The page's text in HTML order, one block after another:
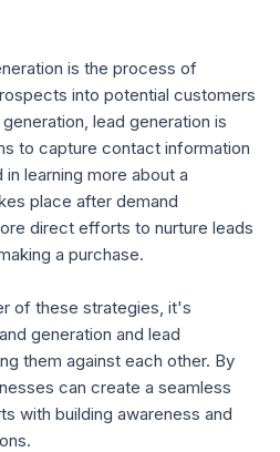
is the process of
into potential customers
lead generation is
to capture contact information
learning more about a
place after demand
direct efforts to nurture leads
a purchase.
of these strategies, it's
generation and lead
them against each other. By
can create a seamless
with building awareness and